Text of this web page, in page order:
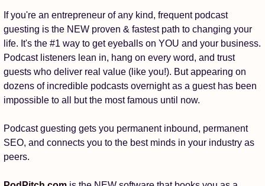
If you're an entrepreneur of any kind, frequent podcast
guesting is the NEW proven & fastest path to changing your
life. It's the #1 way to get eyeballs on YOU and your business.
Podcast listeners lean in, hang on every word, and trust
guests who deliver real value (like you!). But appearing on
dozens of incredible podcasts overnight as a guest has been
impossible to all but the most famous until now.
Podcast guesting gets you permanent inbound, permanent
SEO, and connects you to the best minds in your industry as
peers.